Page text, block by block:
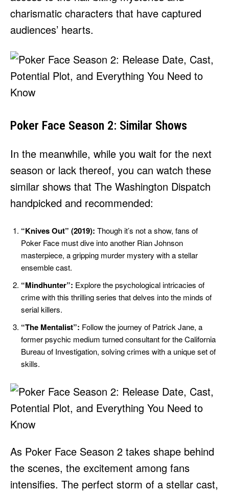
charismatic characters that have captured
audiences’ hearts.
Poker Face Season 2: Similar Shows
In the meanwhile, while you wait for the next
season or lack thereof, you can watch these
similar shows that The Washington Dispatch
handpicked and recommended:
“Knives Out” (2019): Though it’s not a show, fans of
Poker Face must dive into another Rian Johnson
masterpiece, a gripping murder mystery with a stellar
ensemble cast.
“Mindhunter”: Explore the psychological intricacies of
crime with this thrilling series that delves into the minds of
serial killers.
“The Mentalist”: Follow the journey of Patrick Jane, a
former psychic medium turned consultant for the California
Bureau of Investigation, solving crimes with a unique set of
skills.
As Poker Face Season 2 takes shape behind
the scenes, the excitement among fans
intensifies. The perfect storm of a stellar cast,